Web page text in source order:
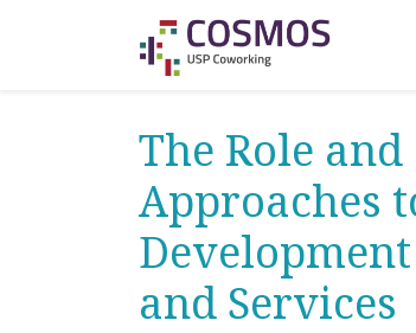
The Role
Approaches
and Services